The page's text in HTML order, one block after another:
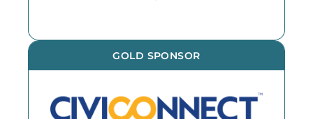
GOLD SPONSOR